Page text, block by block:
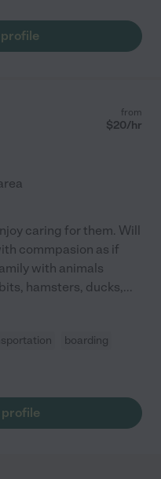
profile
from
$20/hr
caring for them. Will
commpasion as if
with animals
hamsters, ducks,...
boarding
profile